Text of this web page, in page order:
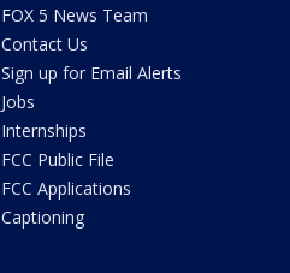
FOX 5 News Team
Contact Us
Sign up for Email Alerts
Jobs
Internships
FCC Public File
FCC Applications
Captioning